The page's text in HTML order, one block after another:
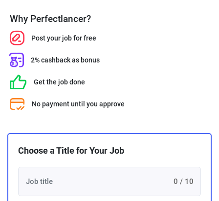
Why Perfectlancer?
Post your job for free
2% cashback as bonus
Get the job done
No payment until you approve
Choose a Title for Your Job
0 / 10